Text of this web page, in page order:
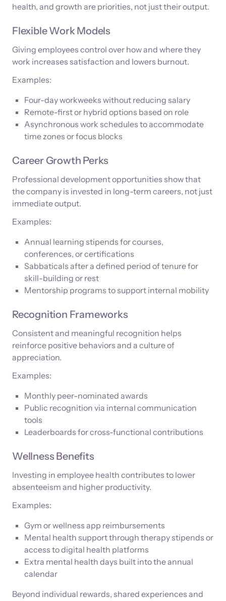
health, and growth are priorities, not just their output.
Flexible Work Models
Giving employees control over how and where they
work increases satisfaction and lowers burnout.
Examples:
Four-day workweeks without reducing salary
Remote-first or hybrid options based on role
Asynchronous work schedules to accommodate
time zones or focus blocks
Career Growth Perks
Professional development opportunities show that
the company is invested in long-term careers, not just
immediate output.
Examples:
Annual learning stipends for courses,
conferences, or certifications
Sabbaticals after a defined period of tenure for
skill-building or rest
Mentorship programs to support internal mobility
Recognition Frameworks
Consistent and meaningful recognition helps
reinforce positive behaviors and a culture of
appreciation.
Examples:
Monthly peer-nominated awards
Public recognition via internal communication
tools
Leaderboards for cross-functional contributions
Wellness Benefits
Investing in employee health contributes to lower
absenteeism and higher productivity.
Examples:
Gym or wellness app reimbursements
Mental health support through therapy stipends or
access to digital health platforms
Extra mental health days built into the annual
calendar
Beyond individual rewards, shared experiences and